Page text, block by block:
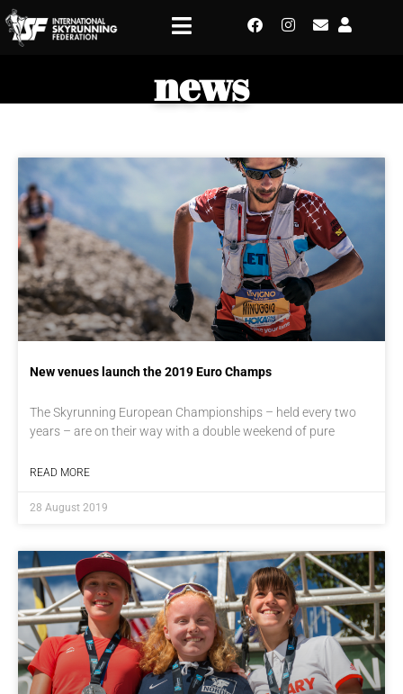
news
New venues launch the 2019 Euro Champs
The Skyrunning European Championships – held every two
years – are on their way with a double weekend of pure
READ MORE
28 August 2019